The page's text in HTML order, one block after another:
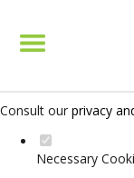
Set your cookie
This website uses
Consult our privacy
Necessary